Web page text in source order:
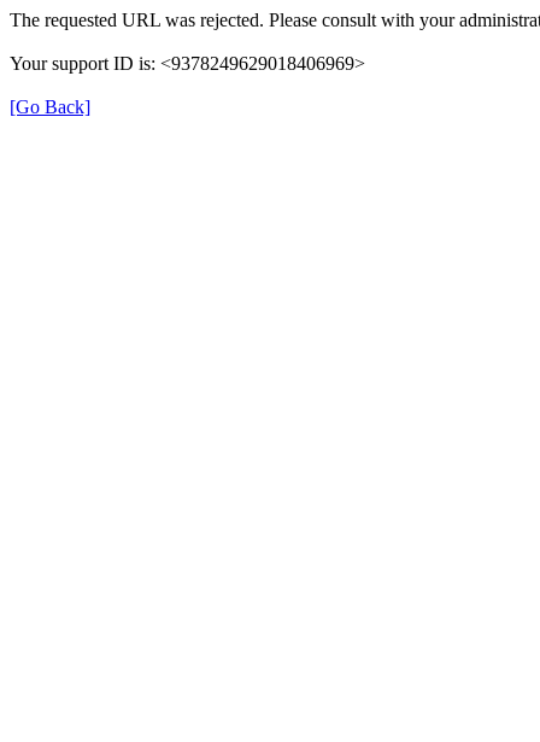
The requested URL was rejected. Please consult with your
Your support ID is: <9378249629018406969>
[Go Back]